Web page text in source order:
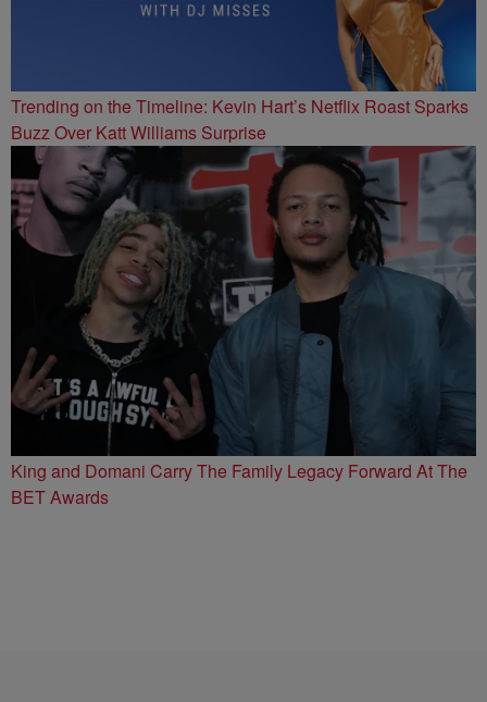
Trending on the Timeline: Kevin Hart’s Netflix Roast Sparks
Buzz Over Katt Williams Surprise
King and Domani Carry The Family Legacy Forward At The
BET Awards